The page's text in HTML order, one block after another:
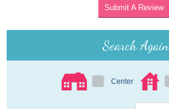
Submit A Review
Search Again
Center